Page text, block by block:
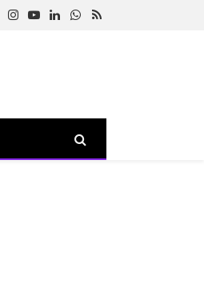
Instagram
YouTubeLinkedInWhatsApp
RSS